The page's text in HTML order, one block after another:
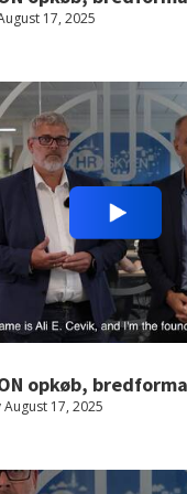
17, 2025
opkøb,
August 17, 2025